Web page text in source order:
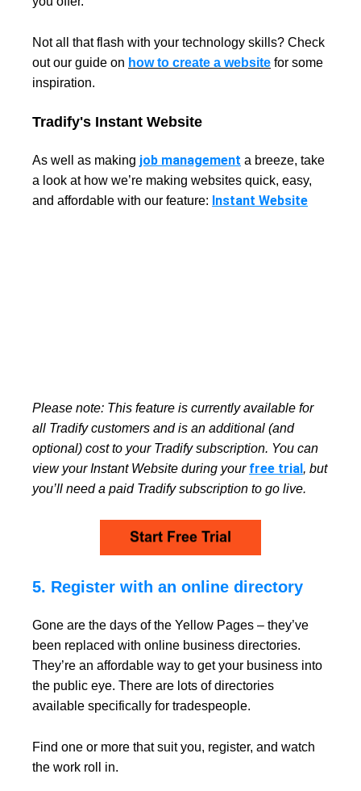
Not all that flash with your technology skills? Check
out our guide on how to create a website for some
inspiration.
Tradify's Instant Website
As well as making job management a breeze, take
a look at how we’re making websites quick, easy,
and affordable with our feature: Instant Website
Please note: This feature is currently available for
all Tradify customers and is an additional (and
optional) cost to your Tradify subscription. You can
view your Instant Website during your free trial , but
you’ll need a paid Tradify subscription to go live.
5. Register with an online directory
Gone are the days of the Yellow Pages – they’ve
been replaced with online business directories.
They’re an affordable way to get your business into
the public eye. There are lots of directories
available specifically for tradespeople.
Find one or more that suit you, register, and watch
the work roll in.